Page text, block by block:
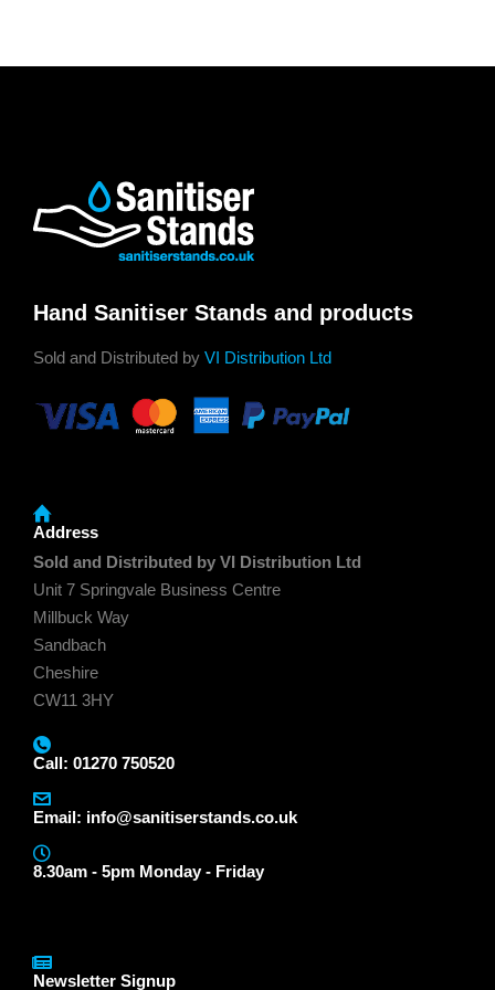
Hand Sanitiser Stands and products
Sold and Distributed by VI Distribution Ltd
Address
Sold and Distributed by VI Distribution Ltd
Unit 7 Springvale Business Centre
Millbuck Way
Sandbach
Cheshire
CW11 3HY
Call: 01270 750520
Email: info@sanitiserstands.co.uk
8.30am - 5pm Monday - Friday
Newsletter Signup